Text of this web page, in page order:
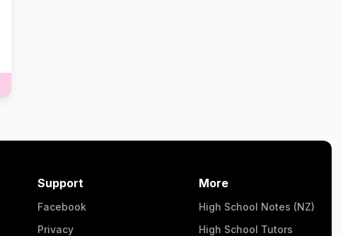
Support
Facebook
Privacy
More
High School Notes (NZ)
High School Tutors